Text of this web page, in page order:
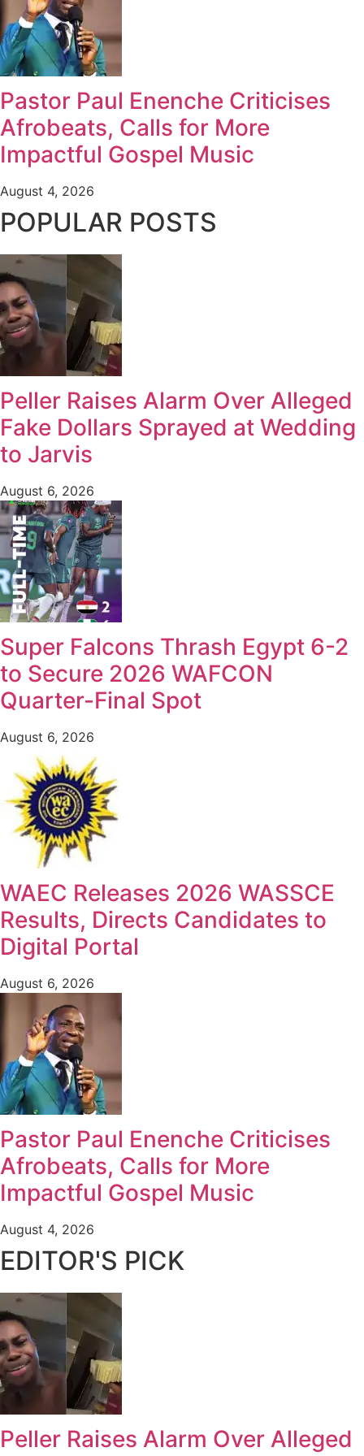
Pastor Paul Enenche Criticises
Afrobeats, Calls for More
Impactful Gospel Music
August 4, 2026
POPULAR POSTS
Peller Raises Alarm Over Alleged
Fake Dollars Sprayed at Wedding
to Jarvis
August 6, 2026
Super Falcons Thrash Egypt 6-2
to Secure 2026 WAFCON
Quarter-Final Spot
August 6, 2026
WAEC Releases 2026 WASSCE
Results, Directs Candidates to
Digital Portal
August 6, 2026
Pastor Paul Enenche Criticises
Afrobeats, Calls for More
Impactful Gospel Music
August 4, 2026
EDITOR'S PICK
Peller Raises Alarm Over Alleged